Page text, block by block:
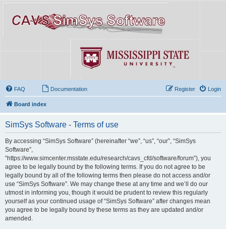
FAQ Documentation Login
Register
Board index
SimSys Software - Terms of use
By accessing “SimSys Software” (hereinafter “we”, “us”, “our”, “SimSys
Software”,
“https://www.simcenter.msstate.edu/research/cavs_cfd/software/forum”), you
agree to be legally bound by the following terms. If you do not agree to be
legally bound by all of the following terms then please do not access and/or
use “SimSys Software”. We may change these at any time and we’ll do our
utmost in informing you, though it would be prudent to review this regularly
yourself as your continued usage of “SimSys Software” after changes mean
you agree to be legally bound by these terms as they are updated and/or
amended.